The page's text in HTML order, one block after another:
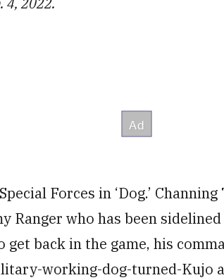
Forces in ‘Dog.’
Ranger who has been
back in the game, his
working-dog-turned-Kujo